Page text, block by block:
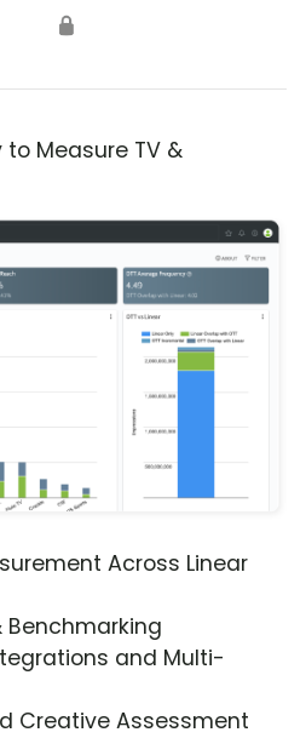
🔒
Measure TV &
Across Linear
Benchmarking
and Multi-
Creative Assessment